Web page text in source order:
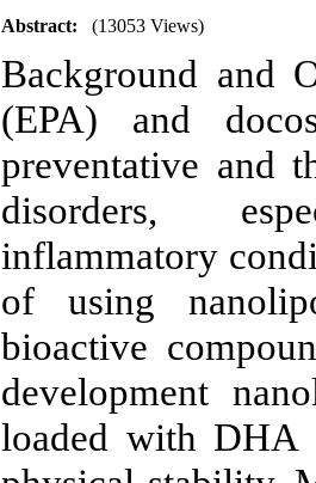
Abstract: (13053 Views)
Background and
(EPA) and
preventative and
disorders,
inflammatory
of using
bioactive
development
loaded with DHA